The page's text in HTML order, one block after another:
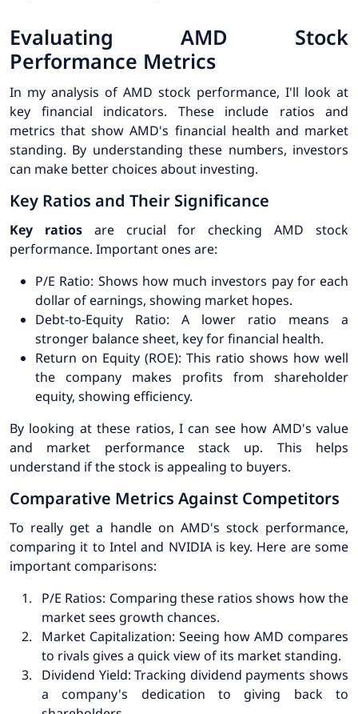
Evaluating AMD Stock
Performance Metrics
In my analysis of AMD stock performance, I'll look at
key financial indicators. These include ratios and
metrics that show AMD's financial health and market
standing. By understanding these numbers, investors
can make better choices about investing.
Key Ratios and Their Significance
Key ratiosare crucial for checking AMD stock
performance. Important ones are:
P/E Ratio: Shows how much investors pay for each
dollar of earnings, showing market hopes.
Debt-to-Equity Ratio: A lower ratio means a
stronger balance sheet, key for financial health.
Return on Equity (ROE): This ratio shows how well
the company makes profits from shareholder
equity, showing efficiency.
By looking at these ratios, I can see how AMD's value
and market performance stack up. This helps
understand if the stock is appealing to buyers.
Comparative Metrics Against Competitors
To really get a handle on AMD's stock performance,
comparing it to Intel and NVIDIA is key. Here are some
important comparisons:
P/E Ratios: Comparing these ratios shows how the
market sees growth chances.
Market Capitalization: Seeing how AMD compares
to rivals gives a quick view of its market standing.
Dividend Yield: Tracking dividend payments shows
a company's dedication to giving back to